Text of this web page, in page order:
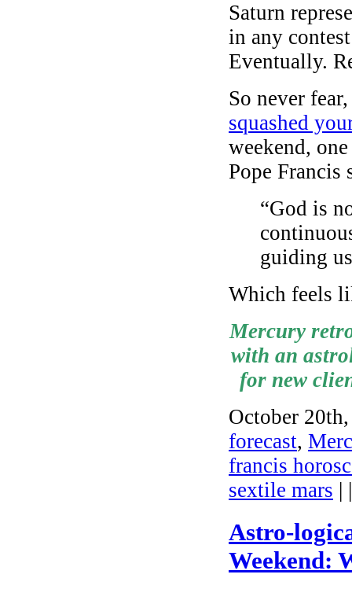
Saturn
in any
Eventually.
So never
squashed
weekend,
Pope Francis
“God is
guiding
Which feels
Mercury
with an
for new
October
forecast,
francis
sextile mars |
Astro-
Weekend: